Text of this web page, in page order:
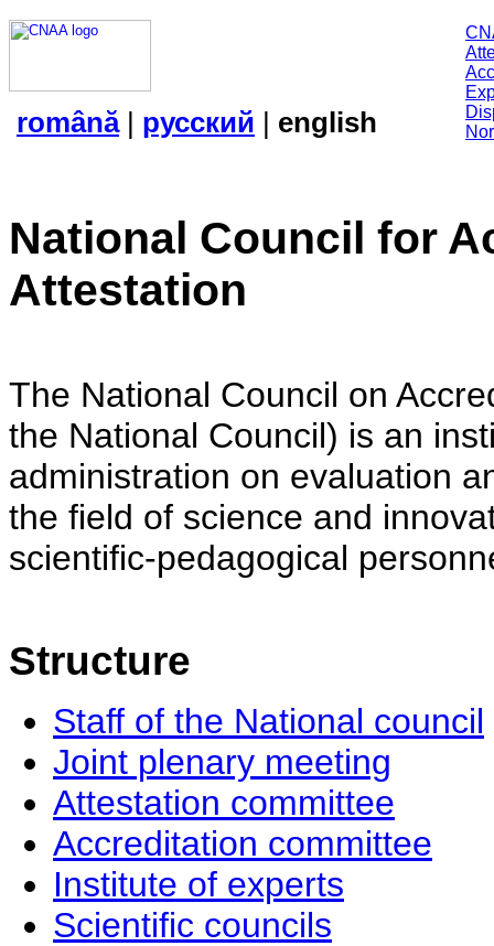
română| русский | english
National Council for
Attestation
The National Council on
the National Council) is an
administration on evaluation
the field of science and
scientific-pedagogical
Structure
Staff of the National council
Joint plenary meeting
Attestation committee
Accreditation committee
Institute of experts
Scientific councils